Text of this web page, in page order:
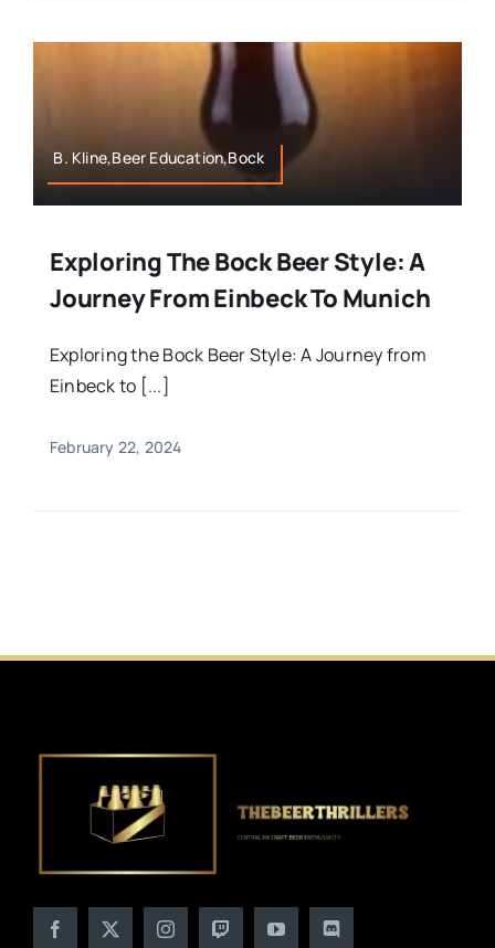
B. Kline,Beer Education,Bock
Exploring The Bock Beer Style: A
Journey From Einbeck To Munich
Exploring the Bock Beer Style: A Journey from
Einbeck to [...]
February 22, 2024